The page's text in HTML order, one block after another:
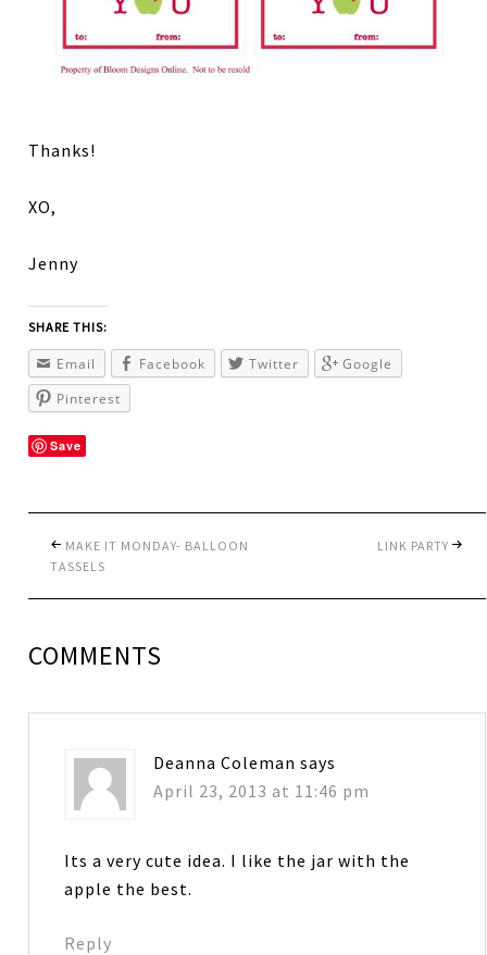
Thanks!
XO,
Jenny
SHARE THIS:
Email Facebook Twitter
Google
Pinterest
Save
MAKE IT MONDAY- BALLOON
TASSELS
LINK PARTY
COMMENTS
Deanna Coleman says
April 23, 2013 at 11:46 pm
Its a very cute idea. I like the jar with the
apple the best.
Reply